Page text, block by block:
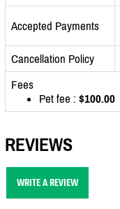
Accepted Payments
Cancellation Policy
Fees
Pet fee : $100.00
REVIEWS
WRITE A REVIEW